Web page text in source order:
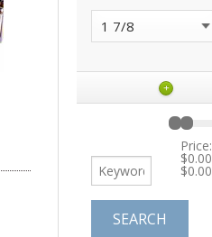
+
Price:
$0.00
$0.00